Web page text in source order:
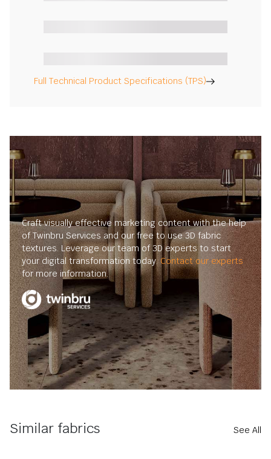
Full Technical Product Specifications (TPS)
Craft visually effective marketing content with the help
of Twinbru Services and our free to use 3D fabric
textures. Leverage our team of 3D experts to start
your digital transformation today.Contact our experts
for more information.
Similar fabrics See All